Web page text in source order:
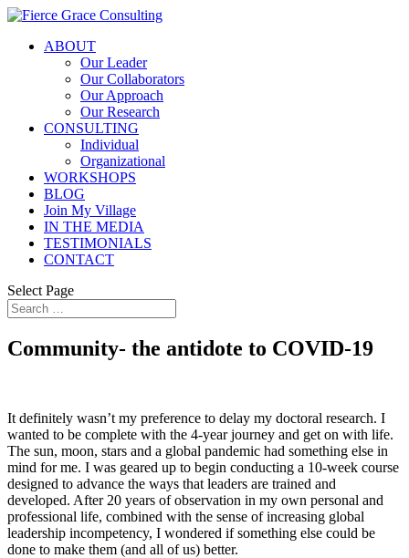
ABOUT
Our Leader
Our Collaborators
Our Approach
Our Research
CONSULTING
Individual
Organizational
WORKSHOPS
BLOG
Join My Village
IN THE MEDIA
TESTIMONIALS
CONTACT
Select Page
Community- the antidote to COVID-19
It definitely wasn’t my preference to delay my doctoral research. I
wanted to be complete with the 4-year journey and get on with life.
The sun, moon, stars and a global pandemic had something else in
mind for me. I was geared up to begin conducting a 10-week course
designed to advance the ways that leaders are trained and
developed. After 20 years of observation in my own personal and
professional life, combined with the sense of increasing global
leadership incompetency, I wondered if something else could be
done to make them (and all of us) better.